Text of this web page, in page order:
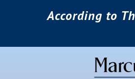
According to